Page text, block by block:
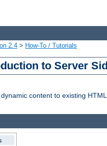
2.4 > How-To / Tutorials
to Server
content to existing